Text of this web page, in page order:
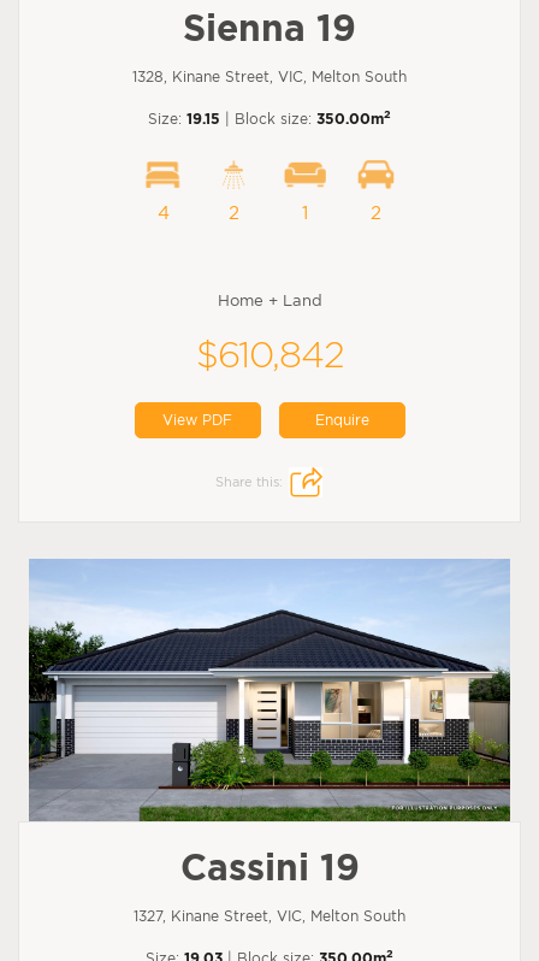
Sienna 19
1328, Kinane Street, VIC, Melton South
Size: 19.15 | Block size: 350.00m2
4 2 1 2
Home + Land
$610,842
View PDF Enquire
Share this:
Cassini 19
1327, Kinane Street, VIC, Melton South
Size: 19.03 | Block size: 350.00m2